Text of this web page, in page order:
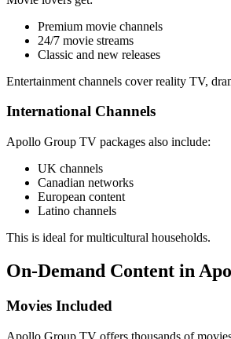
Premium movie channels
24/7 movie streams
Classic and new releases
Entertainment channels cover reality TV,
International Channels
Apollo Group TV packages also include:
UK channels
Canadian networks
European content
Latino channels
This is ideal for multicultural households.
On-Demand Content in
Movies Included
Apollo Group TV offers thousands of